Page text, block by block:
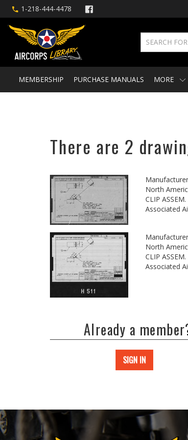
1-218-444-4478
MEMBERSHIP PURCHASE MANUALS MORE
There are 2
North
CLIP
Associated
North
CLIP
Associated
Already a
SIGN IN